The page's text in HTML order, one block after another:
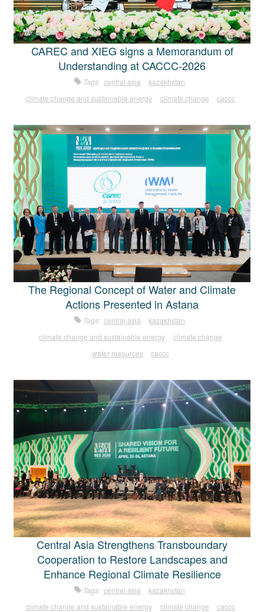
CAREC and XIEG signs a Memorandum of
Understanding at CACCC-2026
Tags: central asia
kazakhstan
climate change and sustainable energy
climate change caccc
The Regional Concept of Water and Climate
Actions Presented in Astana
Tags: central asia
kazakhstan
climate change and sustainable energy
climate change
water resources
caccc
Central Asia Strengthens Transboundary
Cooperation to Restore Landscapes and
Enhance Regional Climate Resilience
Tags: central asia
kazakhstan
climate change and sustainable energy
climate change
caccc